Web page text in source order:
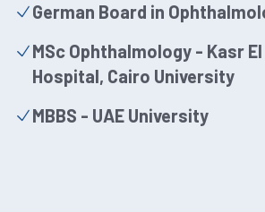
German Board in
MSc Ophthalmology - Kasr
Hospital, Cairo University
MBBS - UAE University